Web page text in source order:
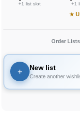
+1 list slot +1
★
Order
+ New list
Create another